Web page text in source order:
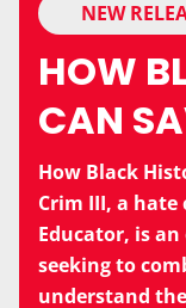
NEW
HOW
CAN
How Black
Crim III, a
Educator, is
seeking to
understand